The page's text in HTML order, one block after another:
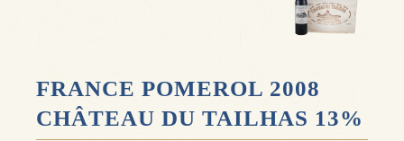
FRANCE POMEROL 2008
CHÂTEAU DU TAILHAS 13%